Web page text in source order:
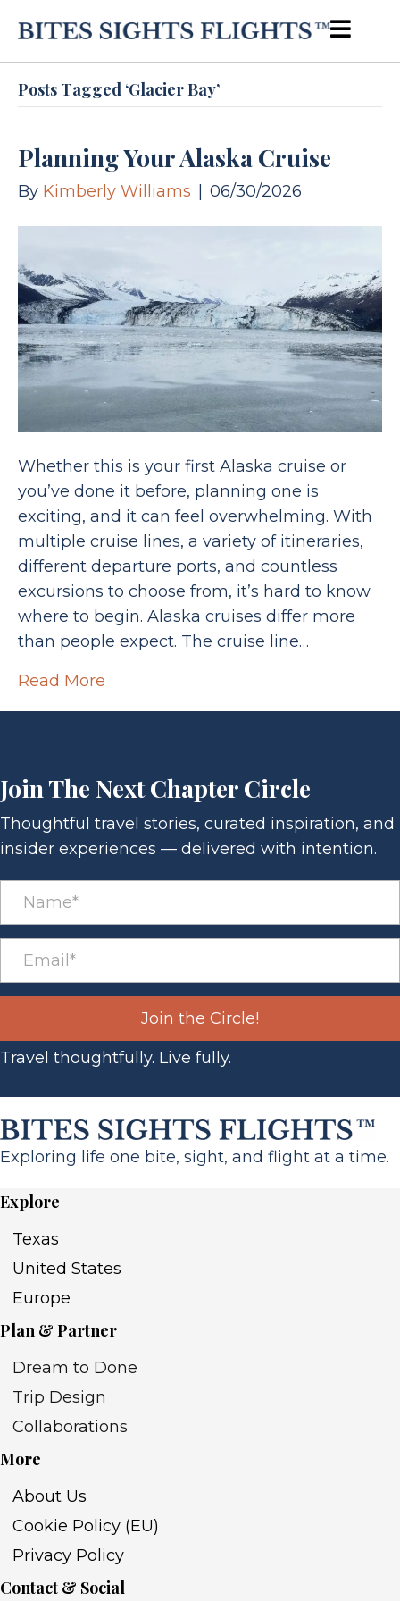
Posts Tagged ‘Glacier Bay’
Planning Your Alaska Cruise
By Kimberly Williams 06/30/2026
Whether this is your first Alaska cruise or
you’ve done it before, planning one is
exciting, and it can feel overwhelming. With
multiple cruise lines, a variety of itineraries,
different departure ports, and countless
excursions to choose from, it’s hard to know
where to begin. Alaska cruises differ more
than people expect. The cruise line…
Read More
Join The Next Chapter Circle
Thoughtful travel stories, curated inspiration, and
insider experiences — delivered with intention.
Join the Circle!
Travel thoughtfully. Live fully.
Exploring life one bite, sight, and flight at a time.
Explore
Texas
United States
Europe
Plan & Partner
Dream to Done
Trip Design
Collaborations
More
About Us
Cookie Policy (EU)
Privacy Policy
Contact & Social